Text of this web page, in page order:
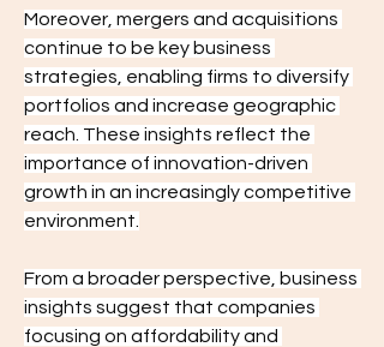
Moreover, mergers and acquisitions
continue to be key business
strategies, enabling firms to diversify
portfolios and increase geographic
reach. These insights reflect the
importance of innovation-driven
growth in an increasingly competitive
environment.
From a broader perspective, business
insights suggest that companies
focusing on affordability and